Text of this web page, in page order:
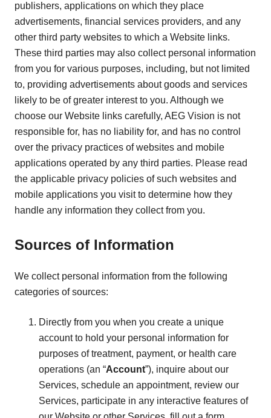
publishers, applications on which they place
advertisements, financial services providers, and any
other third party websites to which a Website links.
These third parties may also collect personal information
from you for various purposes, including, but not limited
to, providing advertisements about goods and services
likely to be of greater interest to you. Although we
choose our Website links carefully, AEG Vision is not
responsible for, has no liability for, and has no control
over the privacy practices of websites and mobile
applications operated by any third parties. Please read
the applicable privacy policies of such websites and
mobile applications you visit to determine how they
handle any information they collect from you.
Sources of Information
We collect personal information from the following
categories of sources:
Directly from you when you create a unique
account to hold your personal information for
purposes of treatment, payment, or health care
operations (an “Account”), inquire about our
Services, schedule an appointment, review our
Services, participate in any interactive features of